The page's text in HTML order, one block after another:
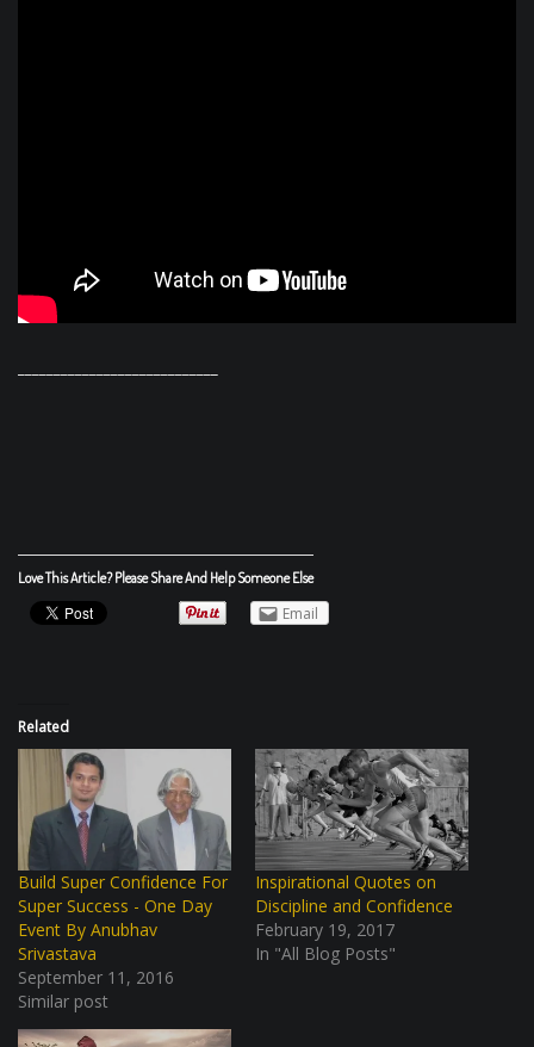
Love This Article? Please Share And Help Someone Else
Email
Related
Build Super Confidence For
Super Success - One Day
Event By Anubhav
Srivastava
September 11, 2016
Similar post
Inspirational Quotes on
Discipline and Confidence
February 19, 2017
In "All Blog Posts"